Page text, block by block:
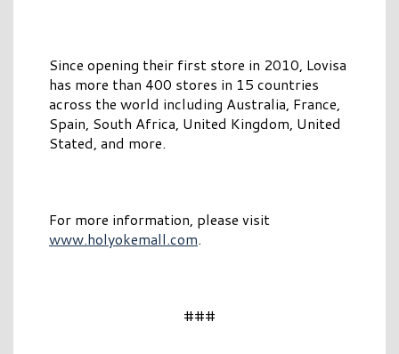
Since opening their first store in 2010, Lovisa
has more than 400 stores in 15 countries
across the world including Australia, France,
Spain, South Africa, United Kingdom, United
Stated, and more.
For more information, please visit
www.holyokemall.com.
###